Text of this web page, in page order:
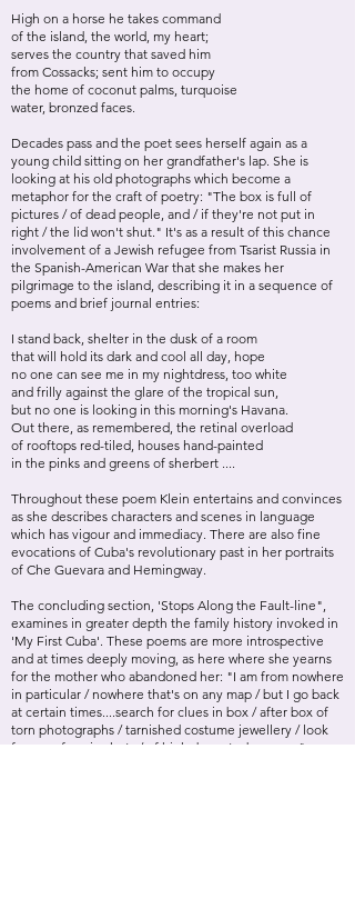
High on a horse he takes command
of the island, the world, my heart;
serves the country that saved him
from Cossacks; sent him to occupy
the home of coconut palms, turquoise
water, bronzed faces.
Decades pass and the poet sees herself again as a
young child sitting on her grandfather's lap. She is
looking at his old photographs which become a
metaphor for the craft of poetry: "The box is full of
pictures / of dead people, and / if they're not put in
right / the lid won't shut." It's as a result of this chance
involvement of a Jewish refugee from Tsarist Russia in
the Spanish-American War that she makes her
pilgrimage to the island, describing it in a sequence of
poems and brief journal entries:
I stand back, shelter in the dusk of a room
that will hold its dark and cool all day, hope
no one can see me in my nightdress, too white
and frilly against the glare of the tropical sun,
but no one is looking in this morning's Havana.
Out there, as remembered, the retinal overload
of rooftops red-tiled, houses hand-painted
in the pinks and greens of sherbert ....
Throughout these poem Klein entertains and convinces
as she describes characters and scenes in language
which has vigour and immediacy. There are also fine
evocations of Cuba's revolutionary past in her portraits
of Che Guevara and Hemingway.
The concluding section, 'Stops Along the Fault-line",
examines in greater depth the family history invoked in
'My First Cuba'. These poems are more introspective
and at times deeply moving, as here where she yearns
for the mother who abandoned her: "I am from nowhere
in particular / nowhere that's on any map / but I go back
at certain times....search for clues in box / after box of
torn photographs / tarnished costume jewellery / look
for your face in shots / of high- breasted women."